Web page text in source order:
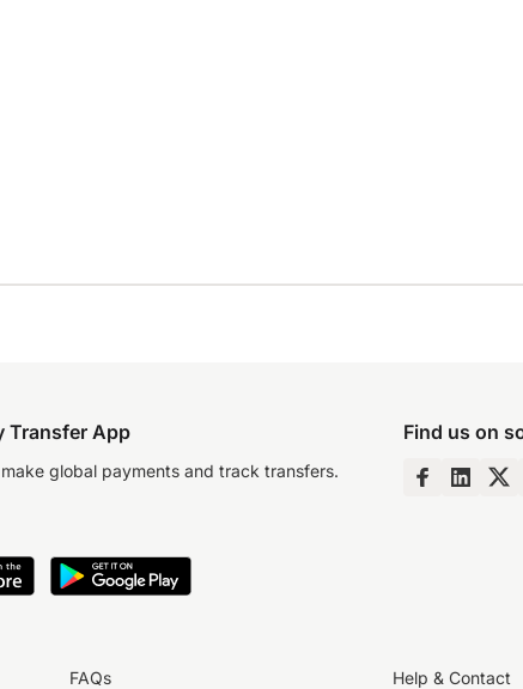
Transfer App
global payments and track transfers.
Find us on
FAQs Help & Contact